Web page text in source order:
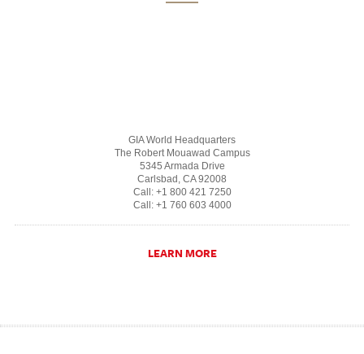
GIA World Headquarters
The Robert Mouawad Campus
5345 Armada Drive
Carlsbad, CA 92008
Call: +1 800 421 7250
Call: +1 760 603 4000
LEARN MORE